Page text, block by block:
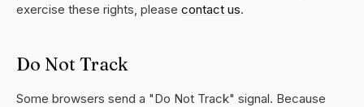
exercise these rights, please contact us.
Do Not Track
Some browsers send a "Do Not Track" signal. Because